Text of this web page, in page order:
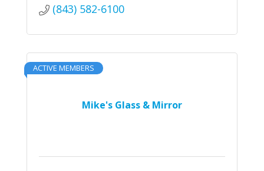
(843) 582-6100
Mike's Glass & Mirror
ACTIVE MEMBERS